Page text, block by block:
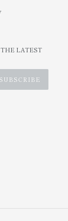
LATEST
SUBSCRIBE